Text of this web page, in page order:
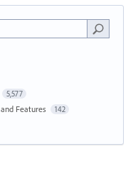
5,577
Features 142